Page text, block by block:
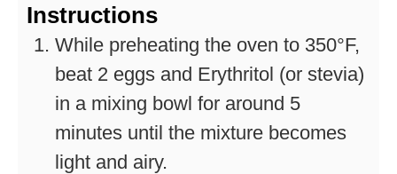
Instructions
While preheating the oven to 350°F,
beat 2 eggs and Erythritol (or stevia)
in a mixing bowl for around 5
minutes until the mixture becomes
light and airy.